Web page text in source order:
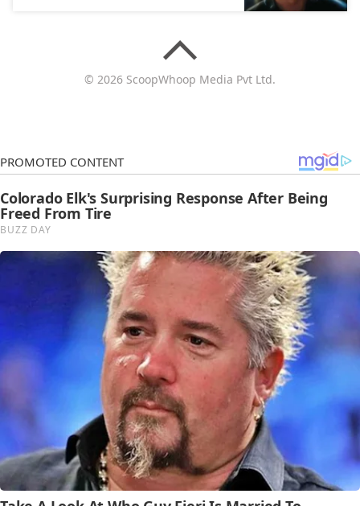
© 2026 ScoopWhoop Media Pvt Ltd.